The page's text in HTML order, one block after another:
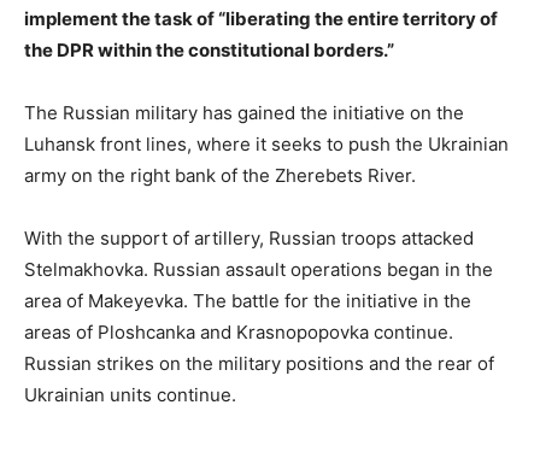
implement the task of “liberating the entire territory of
the DPR within the constitutional borders.”
The Russian military has gained the initiative on the
Luhansk front lines, where it seeks to push the Ukrainian
army on the right bank of the Zherebets River.
With the support of artillery, Russian troops attacked
Stelmakhovka. Russian assault operations began in the
area of Makeyevka. The battle for the initiative in the
areas of Ploshcanka and Krasnopopovka continue.
Russian strikes on the military positions and the rear of
Ukrainian units continue.